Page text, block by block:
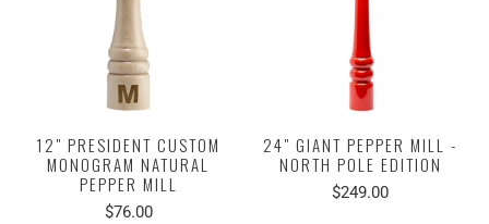
12" PRESIDENT CUSTOM
MONOGRAM NATURAL
PEPPER MILL
$76.00
24" GIANT PEPPER MILL -
NORTH POLE EDITION
$249.00